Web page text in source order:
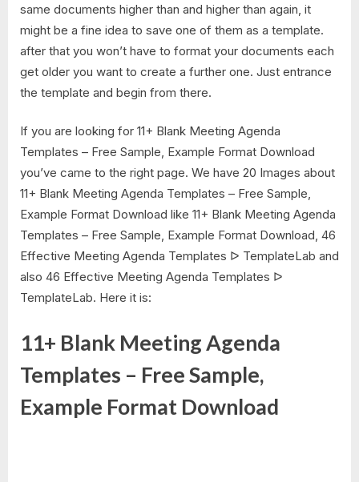
same documents higher than and higher than again, it
might be a fine idea to save one of them as a template.
after that you won’t have to format your documents each
get older you want to create a further one. Just entrance
the template and begin from there.
If you are looking for 11+ Blank Meeting Agenda
Templates – Free Sample, Example Format Download
you’ve came to the right page. We have 20 Images about
11+ Blank Meeting Agenda Templates – Free Sample,
Example Format Download like 11+ Blank Meeting Agenda
Templates – Free Sample, Example Format Download, 46
Effective Meeting Agenda Templates ᐅ TemplateLab and
also 46 Effective Meeting Agenda Templates ᐅ
TemplateLab. Here it is:
11+ Blank Meeting Agenda
Templates – Free Sample,
Example Format Download